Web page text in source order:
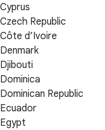
Cyprus
Czech Republic
Côte d’Ivoire
Denmark
Djibouti
Dominica
Dominican Republic
Ecuador
Egypt